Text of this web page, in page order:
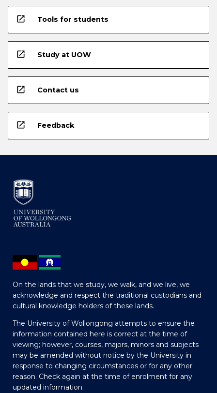
open_in_new Tools for students
open_in_new Study at UOW
open_in_new Contact us
open_in_new Feedback
On the lands that we study, we walk, and we live, we
acknowledge and respect the traditional custodians and
cultural knowledge holders of these lands.
The University of Wollongong attempts to ensure the
information contained here is correct at the time of
viewing; however, courses, majors, minors and subjects
may be amended without notice by the University in
response to changing circumstances or for any other
reason. Check again at the time of enrolment for any
updated information.